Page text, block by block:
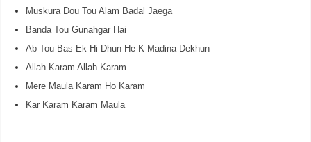
Muskura Dou Tou Alam Badal Jaega
Banda Tou Gunahgar Hai
Ab Tou Bas Ek Hi Dhun He K Madina Dekhun
Allah Karam Allah Karam
Mere Maula Karam Ho Karam
Kar Karam Karam Maula